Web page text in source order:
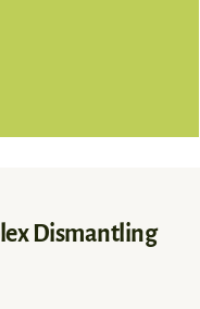
Dismantling